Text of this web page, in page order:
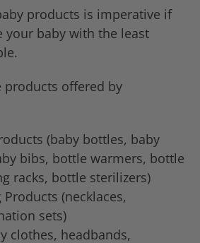
products is imperative if
your baby with the least
products offered by
(baby bottles, baby
bibs, bottle warmers, bottle
racks, bottle sterilizers)
(necklaces,
sets)
clothes, headbands,